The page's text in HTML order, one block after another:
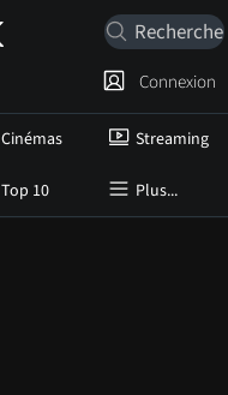
Cinémas Streaming
Top 10 Plus...
Connexion